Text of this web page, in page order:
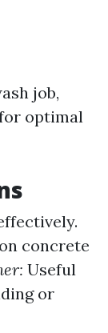
job,
optimal
concrete
Useful
or